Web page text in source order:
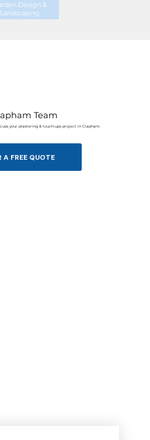
Design &
Landscaping
Team
your plastering & touch-ups project in Clapham.